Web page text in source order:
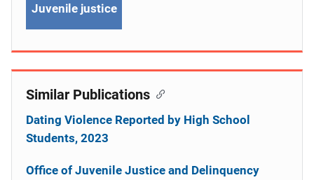
Juvenile justice
Similar Publications
Dating Violence Reported by High School
Students, 2023
Office of Juvenile Justice and Delinquency